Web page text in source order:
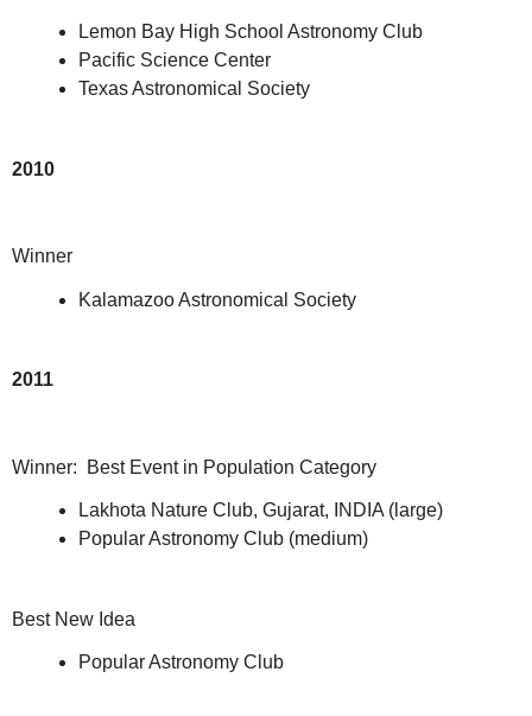
Lemon Bay High School Astronomy Club
Pacific Science Center
Texas Astronomical Society
2010
Winner
Kalamazoo Astronomical Society
2011
Winner: Best Event in Population Category
Lakhota Nature Club, Gujarat, INDIA (large)
Popular Astronomy Club (medium)
Best New Idea
Popular Astronomy Club